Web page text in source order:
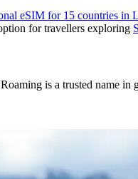
eSIM for 15 countries in
for travellers exploring
is a trusted name